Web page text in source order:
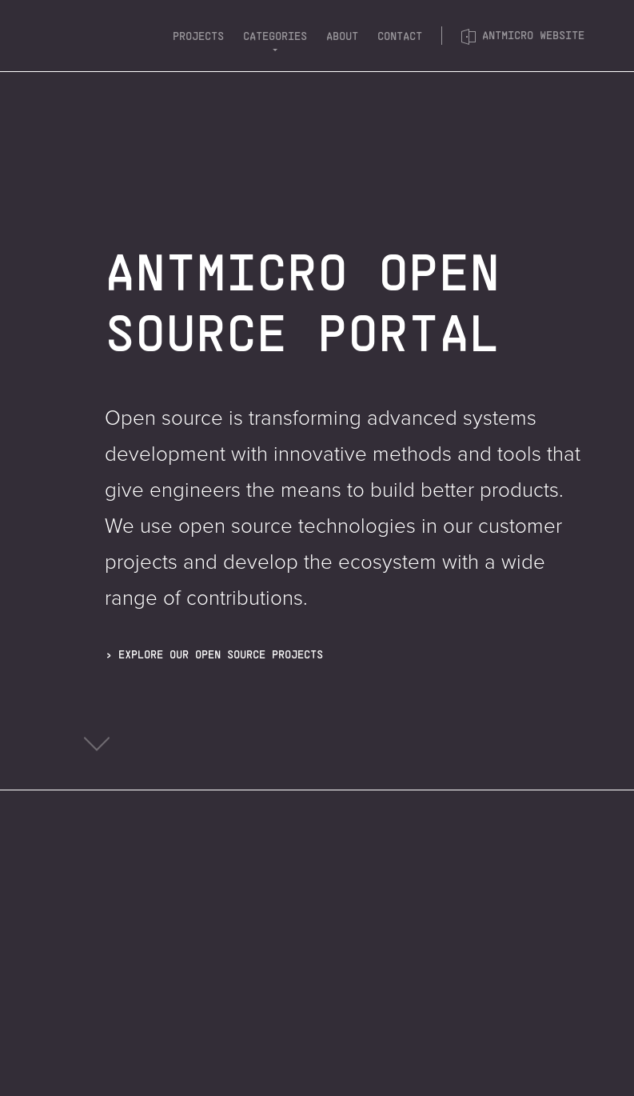
PROJECTS CATEGORIES ABOUT CONTACT ANTMICRO WEBSITE
ANTMICRO OPEN
SOURCE PORTAL
Open source is transforming advanced systems
development with innovative methods and tools that
give engineers the means to build better products.
We use open source technologies in our customer
projects and develop the ecosystem with a wide
range of contributions.
EXPLORE OUR OPEN SOURCE PROJECTS